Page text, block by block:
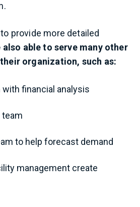
provide more detailed
also able to serve many other
organization, such as:
with financial analysis
team
to help forecast demand
management create